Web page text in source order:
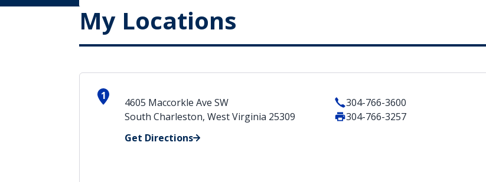
My Locations
1
4605 Maccorkle Ave SW
South Charleston, West Virginia 25309
Get Directions
304-766-3600
304-766-3257